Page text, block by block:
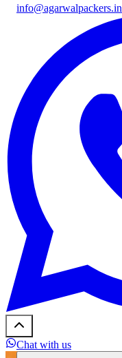
info@agarwalpackers.in
Chat with us